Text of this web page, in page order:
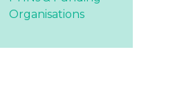
Organisations